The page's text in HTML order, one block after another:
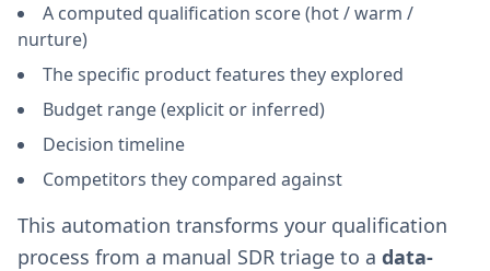
A computed qualification score (hot / warm /
nurture)
The specific product features they explored
Budget range (explicit or inferred)
Decision timeline
Competitors they compared against
This automation transforms your qualification
process from a manual SDR triage to a data-